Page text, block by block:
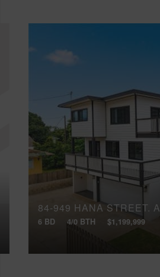
84-949 HANA STREET, A
6 BD 4/0 BTH $1,199,999